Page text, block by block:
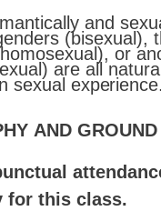
and
(bisexual),
or
are all
sexual experience.
AND GROUND
for this class.